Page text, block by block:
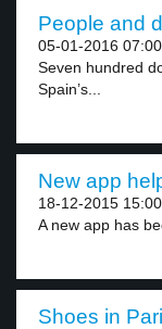
People and
05-01-2016 07:00
Seven hundred
Spain’s...
New app
18-12-2015 15:00
A new app has
Shoes in